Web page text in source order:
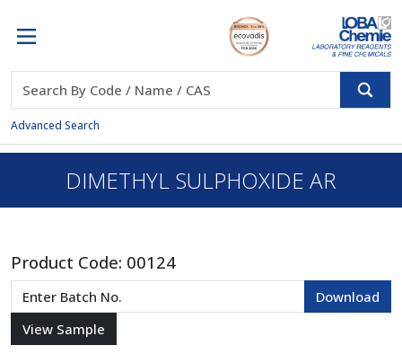
Advanced Search
DIMETHYL SULPHOXIDE AR
Product Code: 00124